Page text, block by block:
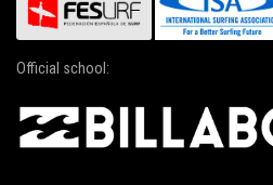
Official school: